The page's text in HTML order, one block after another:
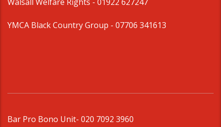
YMCA Black Country Group - 07706 341613
Bar Pro Bono Unit- 020 7092 3960